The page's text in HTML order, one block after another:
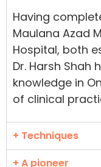
Having
Maulana Azad
Hospital, both
Dr. Harsh Shah
knowledge in
of clinical
+ Techniques
+ A pioneer